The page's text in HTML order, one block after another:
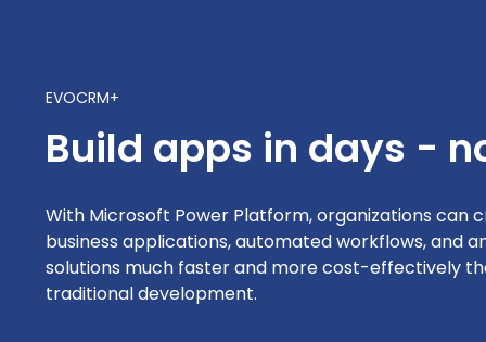
EVOCRM+
Build apps in days -
With Microsoft Power Platform, organizations can
business applications, automated workflows, and
solutions much faster and more cost-effectively
traditional development.